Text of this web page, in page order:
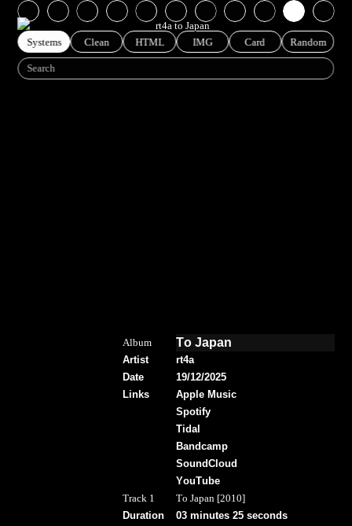
MUSIC RT4A TO JAPAN
Album
Artist
Date
Links
To Japan
rt4a
19/12/2025
Apple Music
Spotify
Tidal
Bandcamp
SoundCloud
YouTube
Track 1
Duration
To Japan [2010]
03 minutes 25 seconds
Systems Clean HTML IMG Card Random